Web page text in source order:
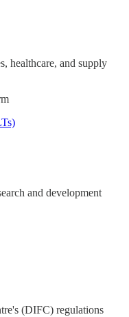
healthcare, and supply
and development
(DIFC) regulations